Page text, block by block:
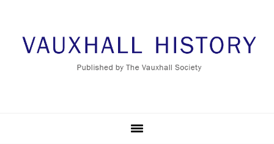
primary
footer